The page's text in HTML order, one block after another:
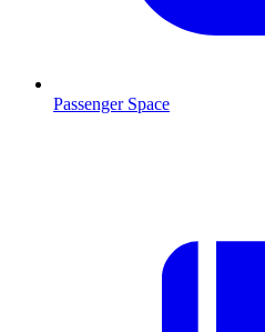
Passenger Space